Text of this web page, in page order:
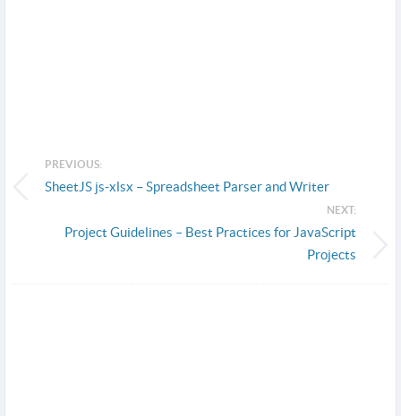
PREVIOUS:
SheetJS js-xlsx – Spreadsheet Parser and Writer
NEXT:
Project Guidelines – Best Practices for JavaScript
Projects